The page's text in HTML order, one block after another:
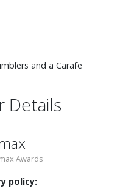
and a Carafe
Details
Awards
policy: